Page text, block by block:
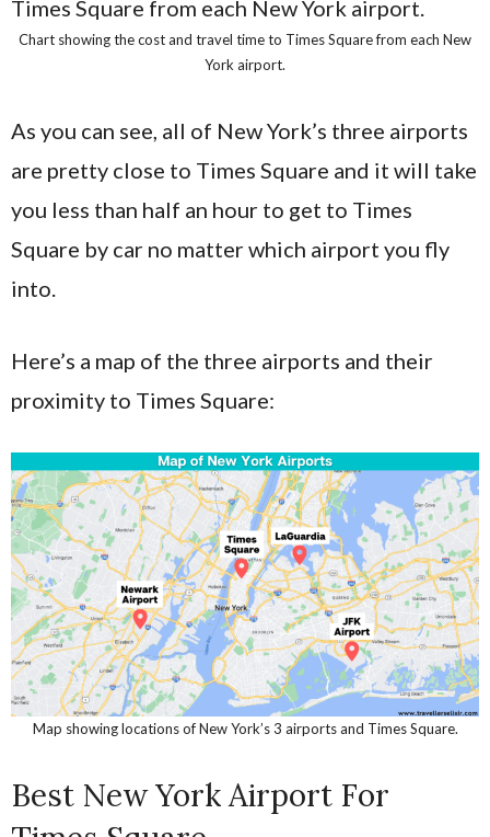
Chart showing the cost and travel time to Times Square from each New
York airport.
As you can see, all of New York’s three airports
are pretty close to Times Square and it will take
you less than half an hour to get to Times
Square by car no matter which airport you fly
into.
Here’s a map of the three airports and their
proximity to Times Square:
Map showing locations of New York’s 3 airports and Times Square.
Best New York Airport For